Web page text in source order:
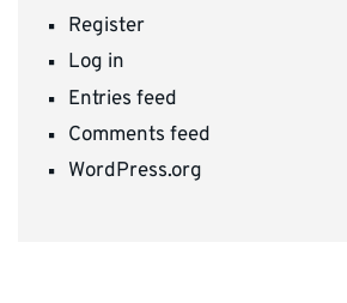
Register
Log in
Entries feed
Comments feed
WordPress.org